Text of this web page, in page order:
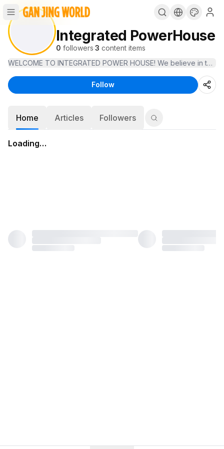
Integrated PowerHouse
0 followers·3 content items
WELCOME TO INTEGRATED POWER HOUSE! We believe in
Follow
Home Articles Followers
Loading…